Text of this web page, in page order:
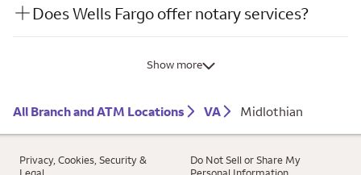
Does Wells Fargo offer notary services?
Show more
All Branch and ATM Locations VA Midlothian
Privacy, Cookies, Security &
Do Not Sell or Share My